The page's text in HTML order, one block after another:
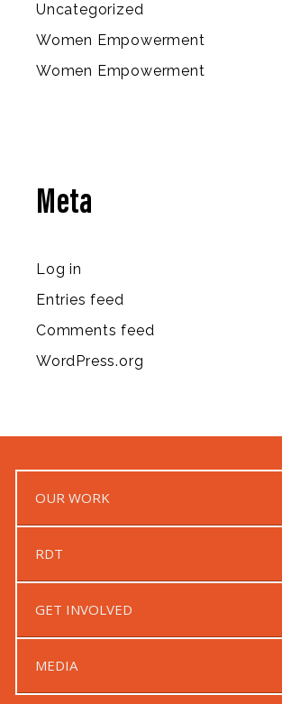
Uncategorized
Women Empowerment
Women Empowerment
Meta
Log in
Entries feed
Comments feed
WordPress.org
OUR WORK
RDT
GET INVOLVED
MEDIA